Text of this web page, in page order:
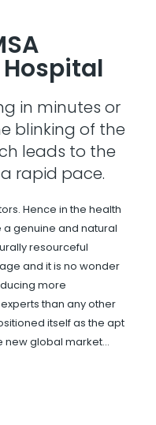
in minutes or
blinking of the
leads to the
rapid pace.
Hence in the health
genuine and natural
resourceful
and it is no wonder
more
than any other
itself as the apt
new global market…